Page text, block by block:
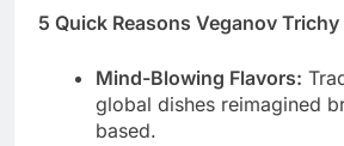
5 Quick Reasons Veganov
Mind-Blowing Flavors:
global dishes reimagined
based.